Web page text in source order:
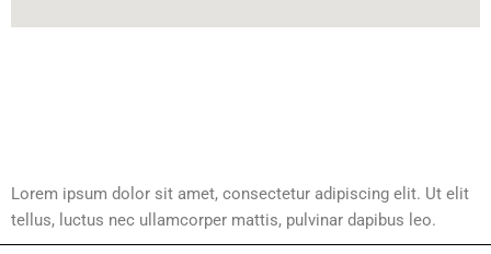
Lorem ipsum dolor sit amet, consectetur adipiscing elit. Ut elit
tellus, luctus nec ullamcorper mattis, pulvinar dapibus leo.